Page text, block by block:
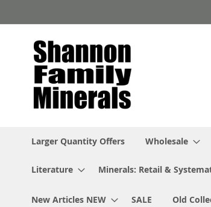
to
Larger Quantity Offers Wholesale
Literature Minerals: Retail &
New Articles NEW SALE Old